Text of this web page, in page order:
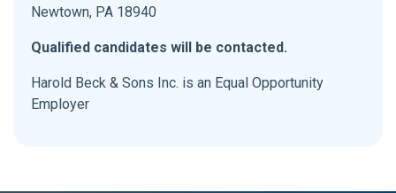
Newtown, PA 18940
Qualified candidates will be contacted.
Harold Beck & Sons Inc. is an Equal Opportunity
Employer